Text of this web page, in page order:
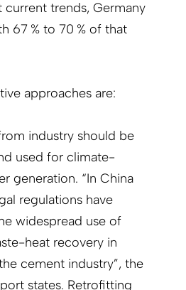
trends, Germany
67 % to 70 % of that
approaches are:
industry should be
used for climate-
generation. “In China
regulations have
widespread use of
heat recovery in
cement industry”, the
states. Retrofitting